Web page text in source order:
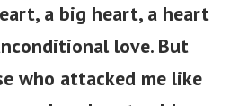
a big heart, a heart
love. But
who attacked me like